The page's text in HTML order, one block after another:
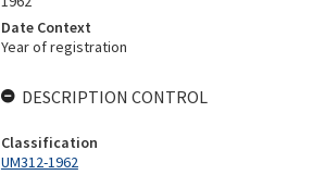
Date Context
Year of registration
DESCRIPTION CONTROL
Classification
UM312-1962